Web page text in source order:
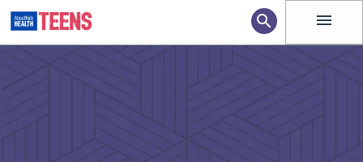
menu
search